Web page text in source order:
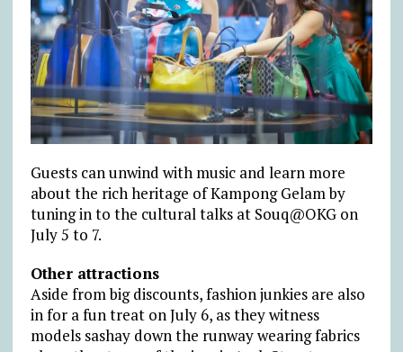
Guests can unwind with music and learn more
about the rich heritage of Kampong Gelam by
tuning in to the cultural talks at Souq@OKG on
July 5 to 7.
Other attractions
Aside from big discounts, fashion junkies are also
in for a fun treat on July 6, as they witness
models sashay down the runway wearing fabrics